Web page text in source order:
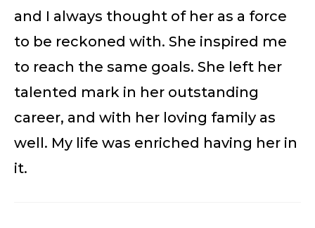
and I always thought of her as a force
to be reckoned with. She inspired me
to reach the same goals. She left her
talented mark in her outstanding
career, and with her loving family as
well. My life was enriched having her in
it.